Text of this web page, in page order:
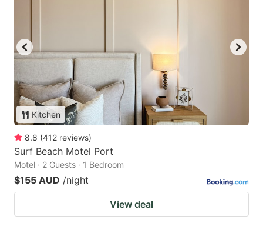
Kitchen
8.8 (412 reviews)
Surf Beach Motel Port
Motel · 2 Guests · 1 Bedroom
$155 AUD /night
View deal